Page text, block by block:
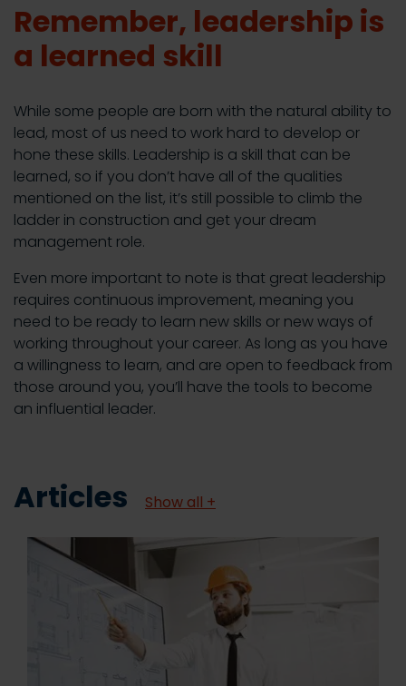
Remember, leadership is
a learned skill
While some people are born with the natural ability to
lead, most of us need to work hard to develop or
hone these skills. Leadership is a skill that can be
learned, so if you don’t have all of the qualities
mentioned on the list, it’s still possible to climb the
ladder in construction and get your dream
management role.
Even more important to note is that great leadership
requires continuous improvement, meaning you
need to be ready to learn new skills or new ways of
working throughout your career. As long as you have
a willingness to learn, and are open to feedback from
those around you, you’ll have the tools to become
an influential leader.
Articles Show all +